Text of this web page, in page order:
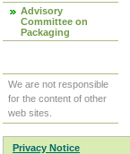
Advisory
Committee on
Packaging
We are not responsible
for the content of other
web sites.
Privacy Notice